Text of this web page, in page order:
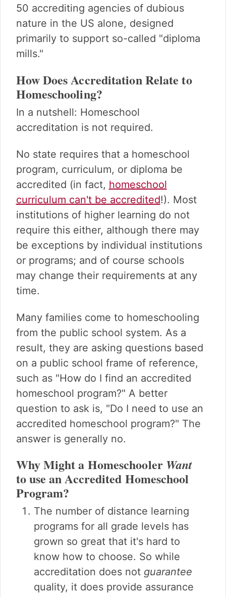
50 accrediting agencies of dubious
nature in the US alone, designed
primarily to support so-called "diploma
mills."
How Does Accreditation Relate to
Homeschooling?
In a nutshell: Homeschool
accreditation is not required.
No state requires that a homeschool
program, curriculum, or diploma be
accredited (in fact, homeschool
curriculum can't be accredited!). Most
institutions of higher learning do not
require this either, although there may
be exceptions by individual institutions
or programs; and of course schools
may change their requirements at any
time.
Many families come to homeschooling
from the public school system. As a
result, they are asking questions based
on a public school frame of reference,
such as "How do I find an accredited
homeschool program?" A better
question to ask is, "Do I need to use an
accredited homeschool program?" The
answer is generally no.
Why Might a Homeschooler Want
to use an Accredited Homeschool
Program?
The number of distance learning
programs for all grade levels has
grown so great that it's hard to
know how to choose. So while
accreditation does not guarantee
quality, it does provide assurance